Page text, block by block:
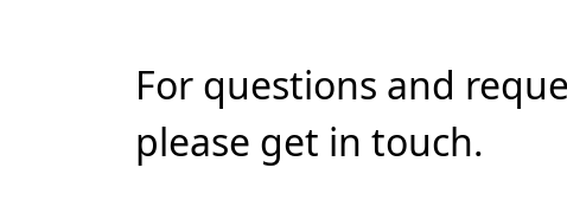
For questions and
please get in touch.